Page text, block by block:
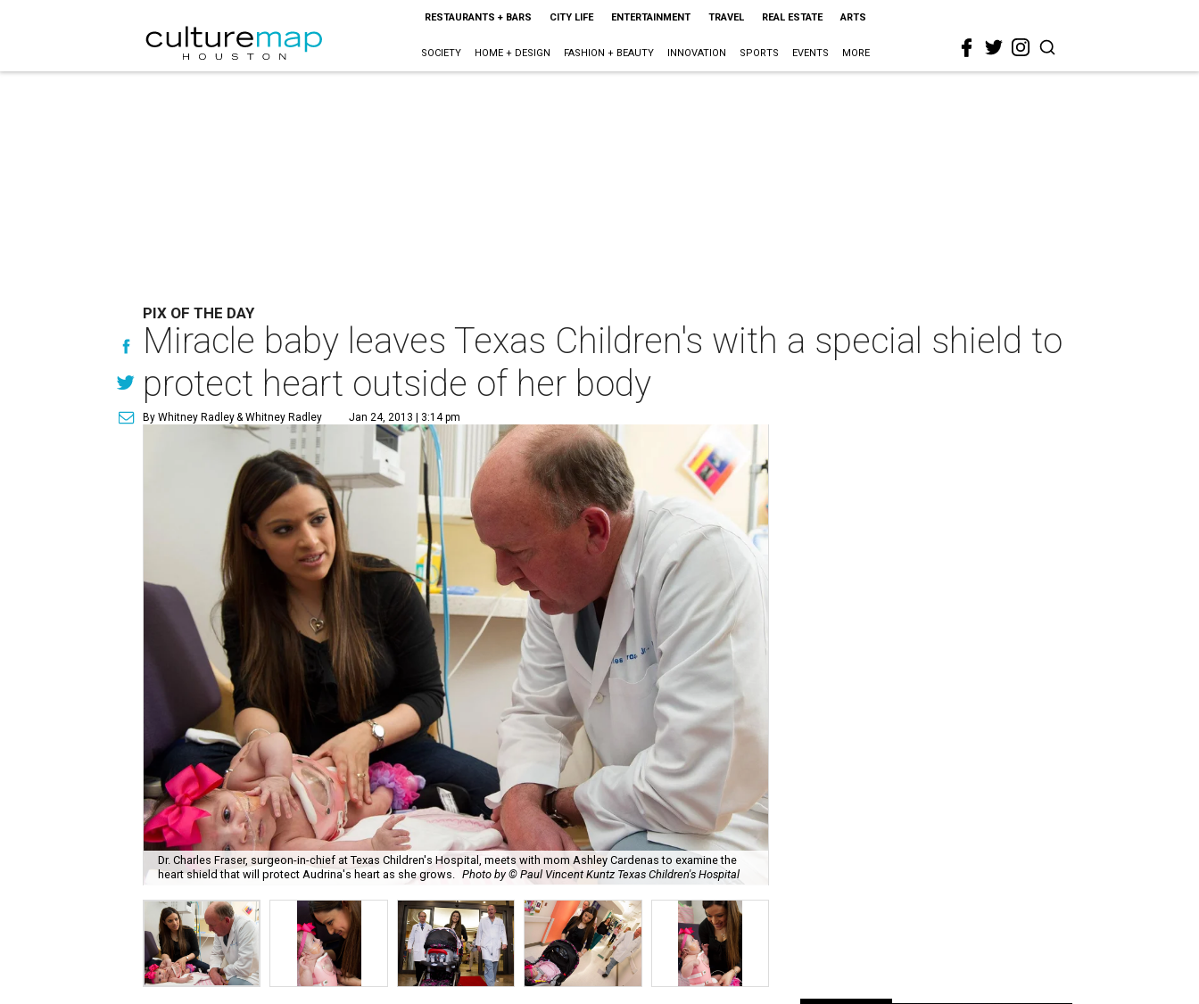
RESTAURANTS + BARS CITY LIFE ENTERTAINMENT TRAVEL REAL ESTATE ARTS
SOCIETY HOME + DESIGN FASHION + BEAUTY INNOVATION SPORTS EVENTS MORE
PIX OF THE DAY
Miracle baby leaves Texas Children's with a special shield to
protect heart outside of her body
By Whitney Radley& Whitney Radley Jan 24, 2013 | 3:14 pm
Dr. Charles Fraser, surgeon-in-chief at Texas Children's Hospital, meets with mom Ashley Cardenas to examine the
heart shield that will protect Audrina's heart as she grows. Photo by © Paul Vincent Kuntz Texas Children's Hospital